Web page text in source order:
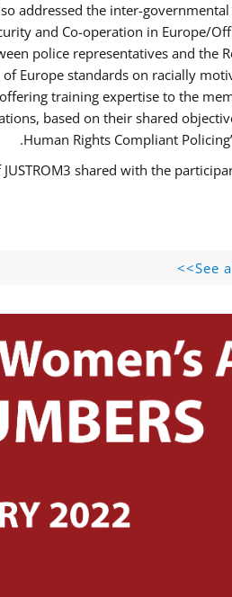
addressed the inter-
and Co-operation in Europe/
police representatives and the
Europe standards on racially
training expertise to the
based on their shared
Human Rights Compliant
shared with the
See